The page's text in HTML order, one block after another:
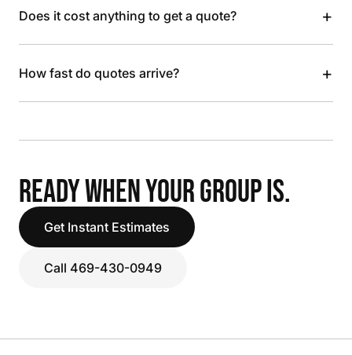
Does it cost anything to get a quote? +
How fast do quotes arrive? +
READY WHEN YOUR GROUP IS.
Get Instant Estimates
Call 469-430-0949